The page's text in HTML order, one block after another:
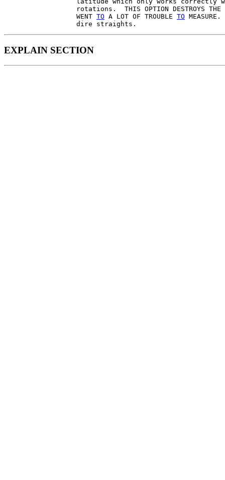
rotations.  THIS OPTION DESTROYS THE
                  WENT
TO A LOT OF TROUBLE TO
EXPLAIN SECTION